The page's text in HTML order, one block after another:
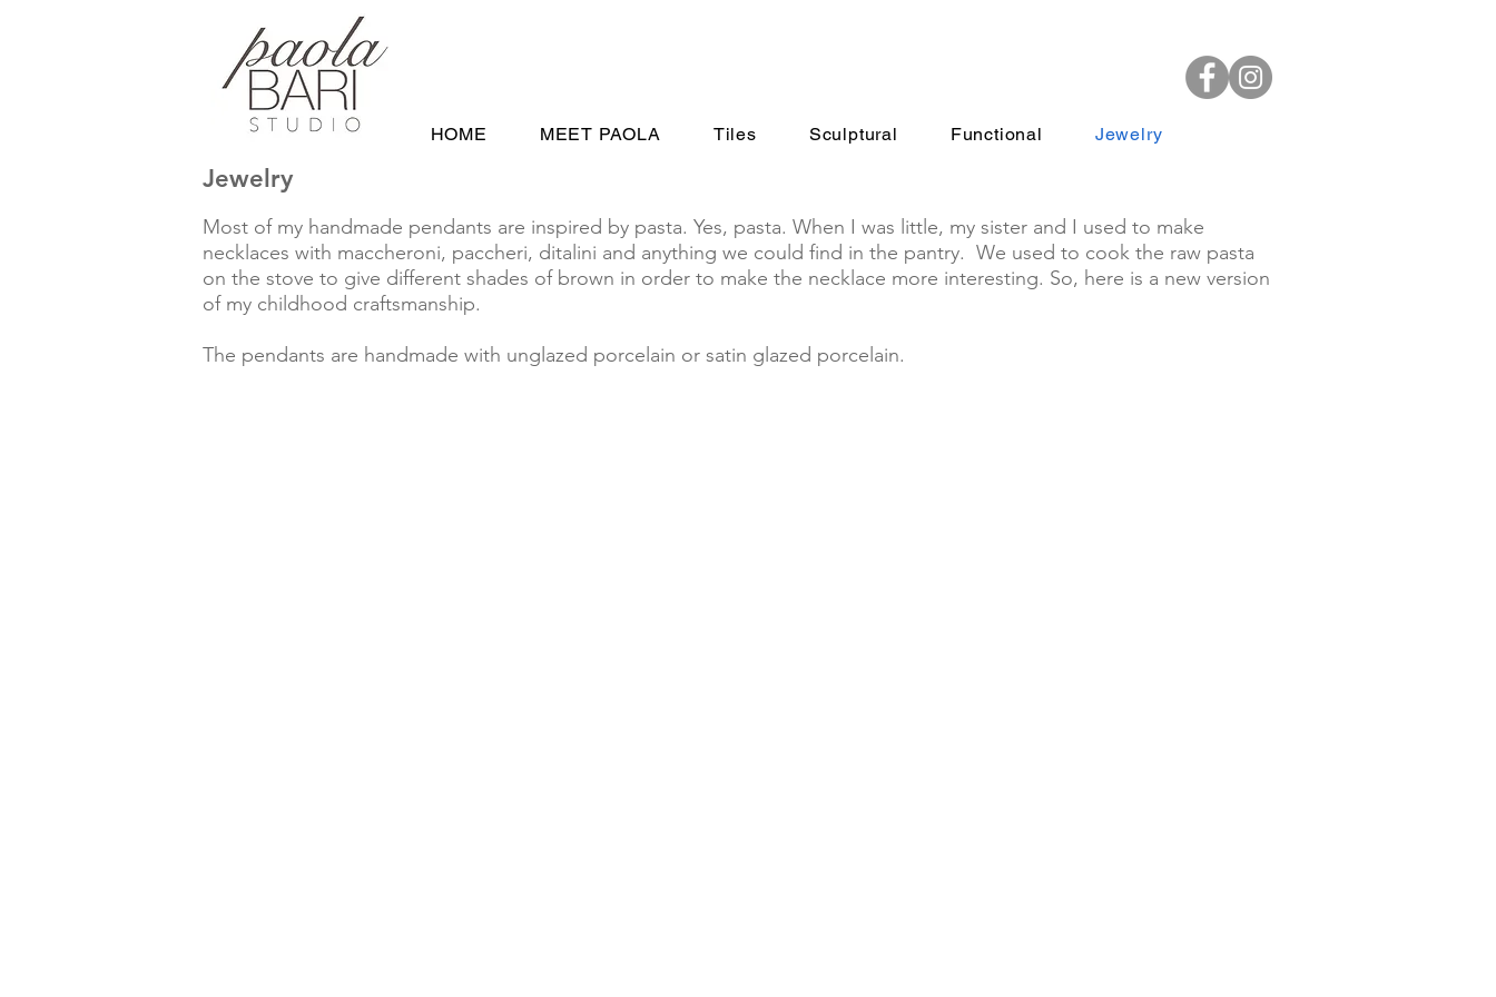
HOME MEET PAOLA Tiles Sculptural Functional Jewelry
Jewelry
Most of my handmade pendants are inspired by pasta. Yes, pasta. When I was little, my sister and I used to make
necklaces with maccheroni, paccheri, ditalini and anything we could find in the pantry. We used to cook the raw pasta
on the stove to give different shades of brown in order to make the necklace more interesting. So, here is a new version
of my childhood craftsmanship.
The pendants are handmade with unglazed porcelain or satin glazed porcelain.